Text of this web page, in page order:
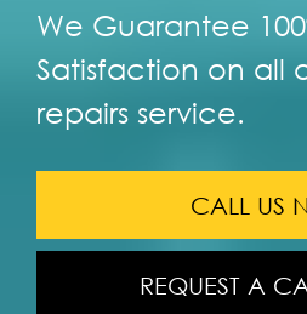
We Guarantee
Satisfaction on all
repairs service.
CALL US
REQUEST A